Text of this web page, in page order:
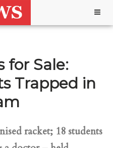
for Sale:
Trapped in
racket; 18 students